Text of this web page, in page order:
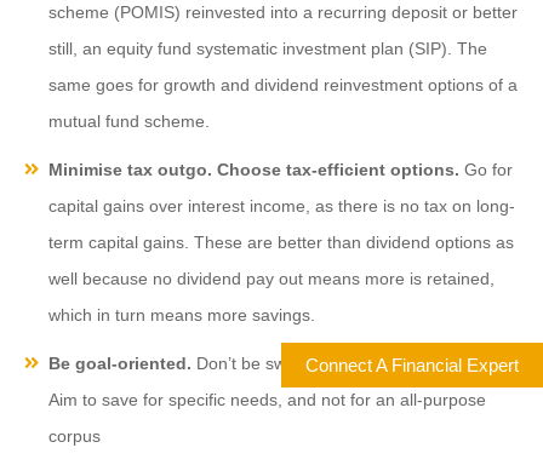
scheme (POMIS) reinvested into a recurring deposit or better
still, an equity fund systematic investment plan (SIP). The
same goes for growth and dividend reinvestment options of a
mutual fund scheme.
Minimise tax outgo. Choose tax-efficient options. Go for
capital gains over interest income, as there is no tax on long-
term capital gains. These are better than dividend options as
well because no dividend pay out means more is retained,
which in turn means more savings.
Be goal-oriented. Don’t be swayed by too many ‘experts’.
Aim to save for specific needs, and not for an all-purpose
corpus
Connect A Financial Expert